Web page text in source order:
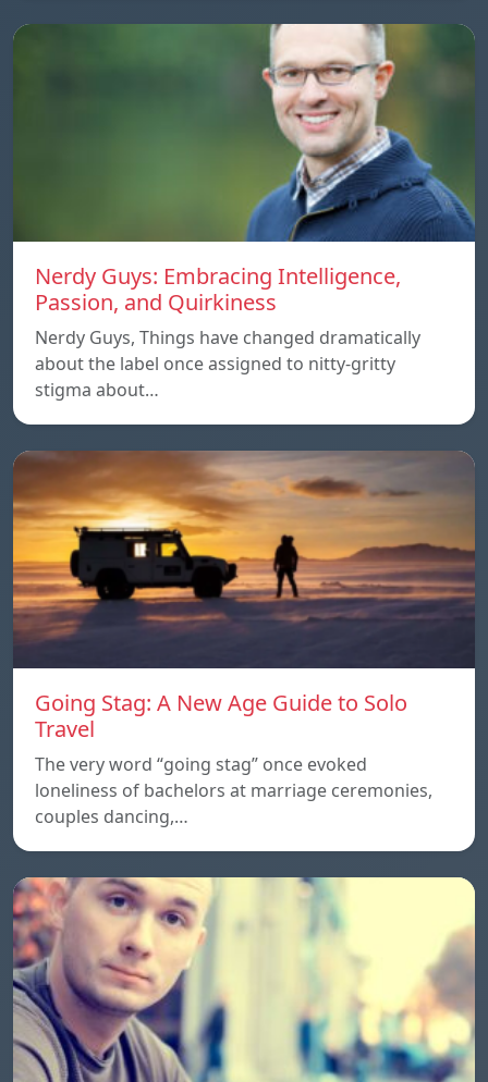
Nerdy Guys: Embracing Intelligence,
Passion, and Quirkiness
Nerdy Guys, Things have changed dramatically
about the label once assigned to nitty-gritty
stigma about…
Going Stag: A New Age Guide to Solo
Travel
The very word “going stag” once evoked
loneliness of bachelors at marriage ceremonies,
couples dancing,…